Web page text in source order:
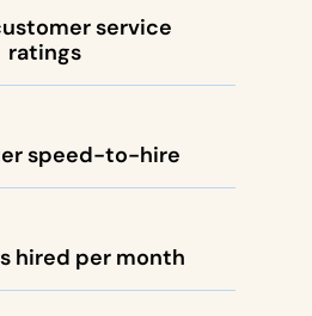
service
ratings
speed-to-hire
hired per month